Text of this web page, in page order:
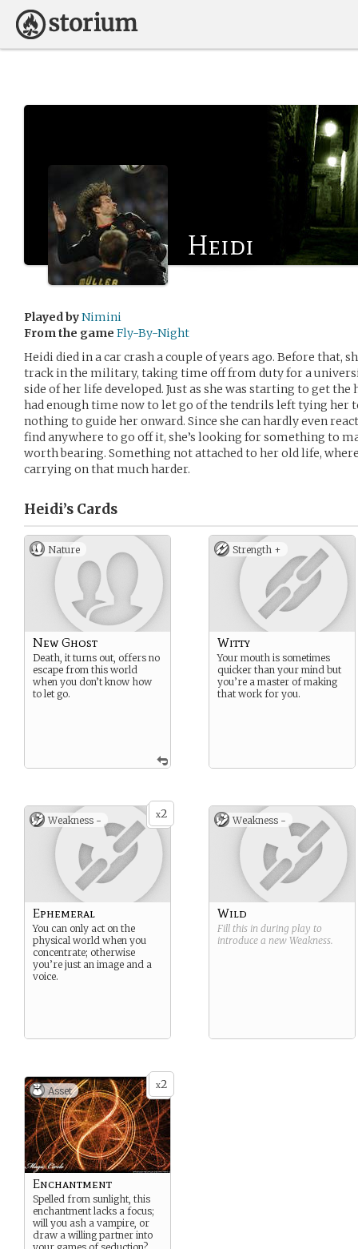
Heidi
Played byNimini
From the game Fly-By-Night
Heidi died in a car crash a couple of years ago. Before that,
track in the military, taking time off from duty for a
side of her life developed. Just as she was starting to get the
had enough time now to let go of the tendrils left tying her
nothing to guide her onward. Since she can hardly even
find anywhere to go off it, she’s looking for something to
worth bearing. Something not attached to her old life,
carrying on that much harder.
Heidi’s Cards
Nature
New Ghost
Death, it turns out, offers no
escape from this world
when you don’t know how
to let go.
Strength +
Witty
Your mouth is sometimes
quicker than your mind but
you’re a master of making
that work for you.
x2
Weakness -
Ephemeral
You can only act on the
physical world when you
concentrate; otherwise
you’re just an image and a
voice.
Weakness -
Wild
Fill this in during play to
introduce a new Weakness.
x2
Asset
Enchantment
Spelled from sunlight, this
enchantment lacks a focus;
will you ash a vampire, or
draw a willing partner into